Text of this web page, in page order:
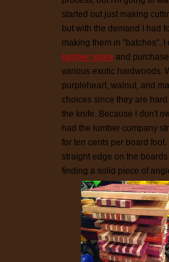
started out just making
but with the demand I had
making them in "batches".
lumber store and
various exotic hardwoods.
purpleheart, walnut, and
choices since they are
the knife. Because I don't
had the lumber company
for ten cents per board
straight edge on the
finding a solid piece of